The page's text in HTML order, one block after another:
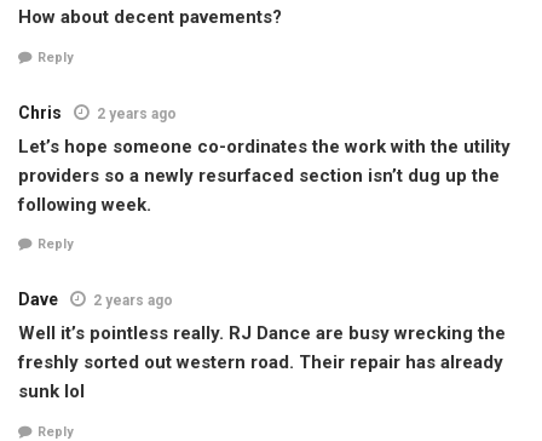
How about decent pavements?
Reply
Chris 2 years ago
Let’s hope someone co-ordinates the work with the utility
providers so a newly resurfaced section isn’t dug up the
following week.
Reply
Dave 2 years ago
Well it’s pointless really. RJ Dance are busy wrecking the
freshly sorted out western road. Their repair has already
sunk lol
Reply